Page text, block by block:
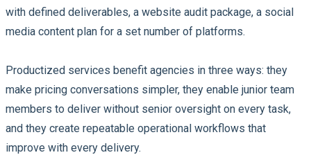
with defined deliverables, a website audit package, a social
media content plan for a set number of platforms.
Productized services benefit agencies in three ways: they
make pricing conversations simpler, they enable junior team
members to deliver without senior oversight on every task,
and they create repeatable operational workflows that
improve with every delivery.